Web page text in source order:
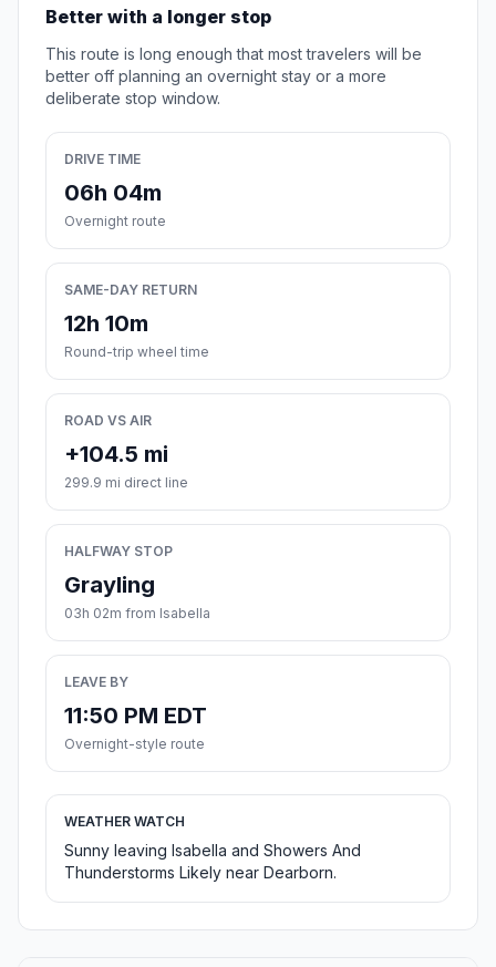
Better with a longer stop
This route is long enough that most travelers will be
better off planning an overnight stay or a more
deliberate stop window.
DRIVE TIME
06h 04m
Overnight route
SAME-DAY RETURN
12h 10m
Round-trip wheel time
ROAD VS AIR
+104.5 mi
299.9 mi direct line
HALFWAY STOP
Grayling
03h 02m from Isabella
LEAVE BY
11:50 PM EDT
Overnight-style route
WEATHER WATCH
Sunny leaving Isabella and Showers And
Thunderstorms Likely near Dearborn.